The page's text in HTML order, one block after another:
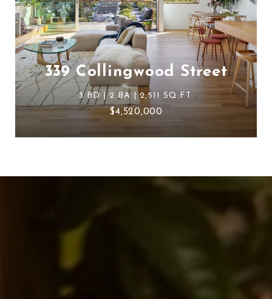
339 Collingwood Street
3 BD | 2 BA | 2,511 SQ.FT.
$4,520,000